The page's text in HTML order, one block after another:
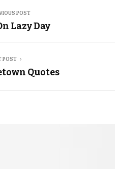
POST
Lazy Day
POST
Quotes